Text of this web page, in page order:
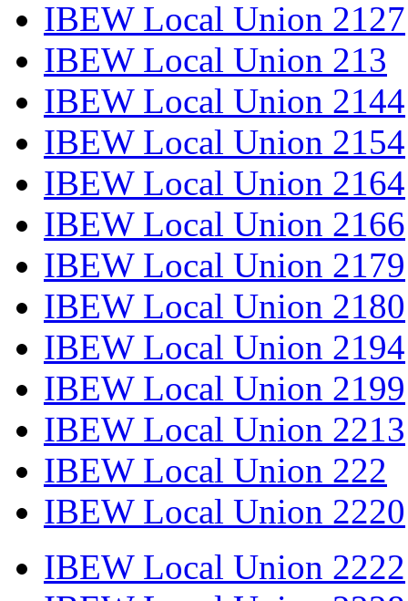
IBEW Local Union 2127
IBEW Local Union 213
IBEW Local Union 2144
IBEW Local Union 2154
IBEW Local Union 2164
IBEW Local Union 2166
IBEW Local Union 2179
IBEW Local Union 2180
IBEW Local Union 2194
IBEW Local Union 2199
IBEW Local Union 2213
IBEW Local Union 222
IBEW Local Union 2220
IBEW Local Union 2222